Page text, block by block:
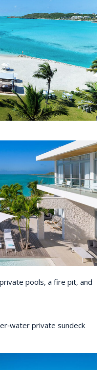
pools, a fire pit, and
private sundeck